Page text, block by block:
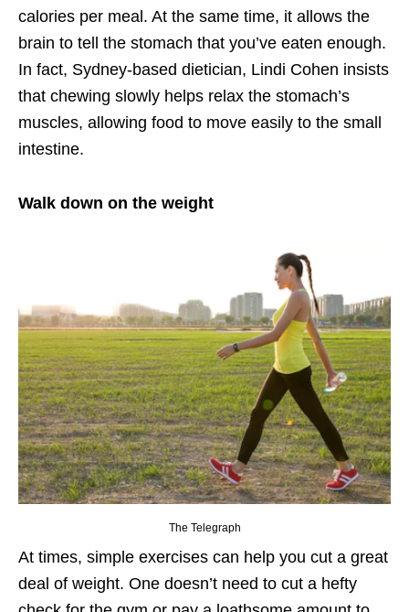
calories per meal. At the same time, it allows the
brain to tell the stomach that you’ve eaten enough.
In fact, Sydney-based dietician, Lindi Cohen insists
that chewing slowly helps relax the stomach’s
muscles, allowing food to move easily to the small
intestine.
Walk down on the weight
The Telegraph
At times, simple exercises can help you cut a great
deal of weight. One doesn’t need to cut a hefty